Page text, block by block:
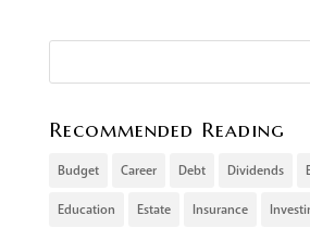
Recommended Reading
Budget Career Debt Dividends
Education Estate Insurance